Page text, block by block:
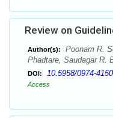
Review on
Author(s):
Poonam R.
Phadtare, Saudagar R.
DOI: 10.5958/0974-
Access